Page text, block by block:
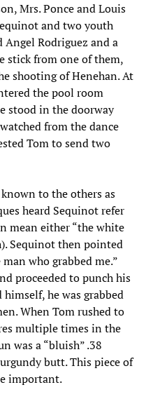
Mrs. Ponce and Louis
and two youth
Rodriguez and a
stick from one of them,
shooting of Henehan. At
the pool room
stood in the doorway
from the dance
Tom to send two
to the others as
heard Sequinot refer
mean either “the white
Sequinot then pointed
who grabbed me.”
proceeded to punch his
himself, he was grabbed
When Tom rushed to
multiple times in the
was a “bluish” .38
butt. This piece of
important.